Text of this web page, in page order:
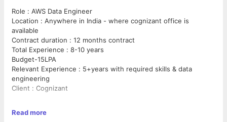
Role : AWS Data Engineer
Location : Anywhere in India - where cognizant office is
available
Contract duration : 12 months contract
Total Experience : 8-10 years
Budget-15LPA
Relevant Experience : 5+years with required skills & data
engineering
Client : Cognizant
Read more